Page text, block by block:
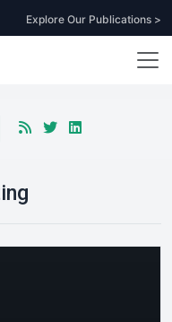
Explore Our Publications >